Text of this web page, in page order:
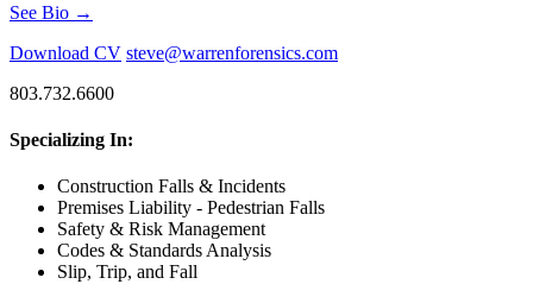
See Bio →
Download CV steve@warrenforensics.com
803.732.6600
Specializing In:
Construction Falls & Incidents
Premises Liability - Pedestrian Falls
Safety & Risk Management
Codes & Standards Analysis
Slip, Trip, and Fall